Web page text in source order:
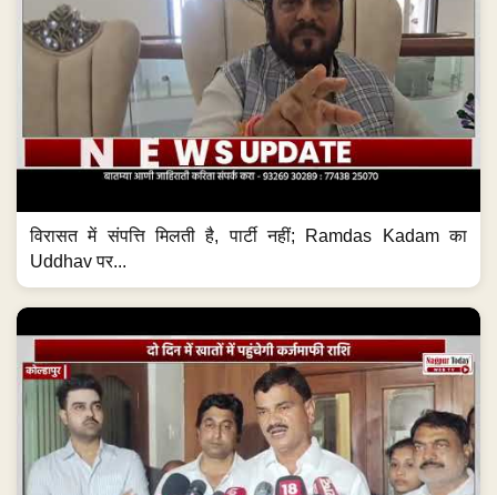
विरासत में संपत्ति मिलती है, पार्टी नहीं; Ramdas Kadam का
Uddhav पर...